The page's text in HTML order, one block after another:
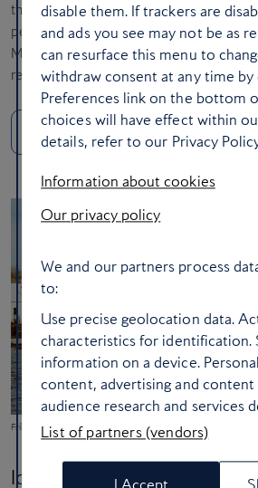
the Teotihuacan Pyramid and the
people only think of Cancun and Tulum
Mexico, but Mexico City is an absolute
recommend it.
Fríkirkjan Church on the waterfront in Reykjavík (Evelyn Paris/
Iceland
disable them. If trackers are
and ads you see may not be as
can resurface this menu to
withdraw consent at any time by
Preferences link on the bottom
choices will have effect within
details, refer to our Privacy
Information about cookies
Our privacy policy
We and our partners process
to:
Use precise geolocation data.
characteristics for identification.
information on a device.
content, advertising and content
audience research and services
List of partners (vendors)